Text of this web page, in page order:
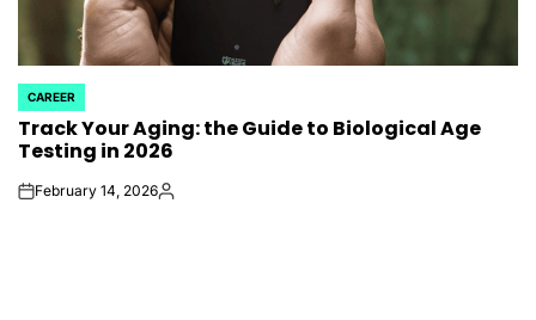
POSTED
IN
CAREER
Track Your Aging: the Guide to Biological Age
Testing in 2026
onFebruary 14, 2026Posted